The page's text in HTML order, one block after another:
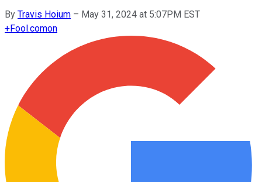
By Travis Hoium – May 31, 2024 at 5:07PM EST
+Fool.comon